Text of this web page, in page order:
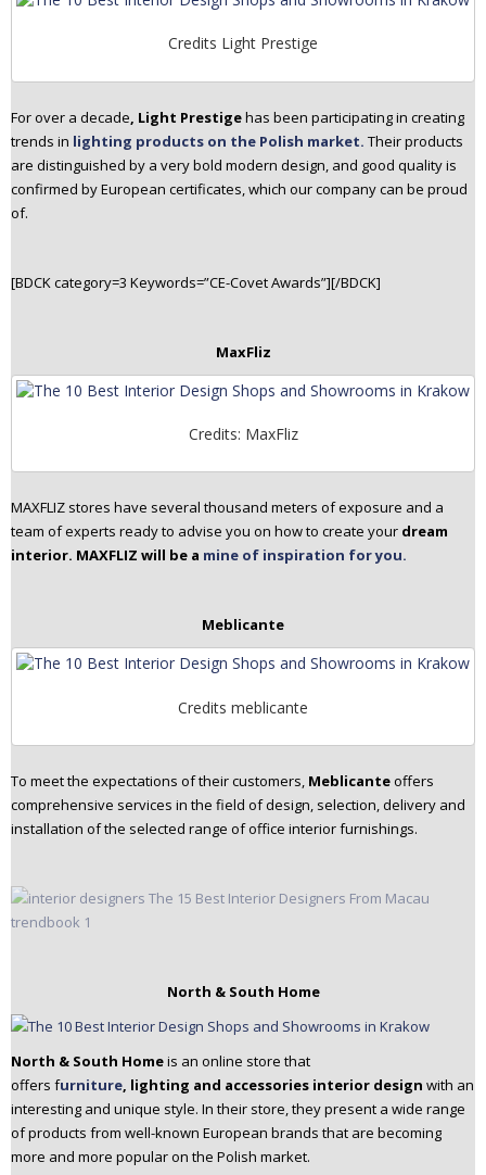
Credits Light Prestige
For over a decade, Light Prestigehas been participating in creating
trends in lighting products on the Polish market. Their products
are distinguished by a very bold modern design, and good quality is
confirmed by European certificates, which our company can be proud
of.
[BDCK category=3 Keywords=”CE-Covet Awards”][/BDCK]
MaxFliz
Credits: MaxFliz
MAXFLIZ stores have several thousand meters of exposure and a
team of experts ready to advise you on how to create your dream
interior. MAXFLIZ will be a mine of inspiration for you.
Meblicante
Credits meblicante
To meet the expectations of their customers, Meblicanteoffers
comprehensive services in the field of design, selection, delivery and
installation of the selected range of office interior furnishings.
North & South Home
North & South Homeis an online store that
offers furniture, lighting and accessories interior design with an
interesting and unique style. In their store, they present a wide range
of products from well-known European brands that are becoming
more and more popular on the Polish market.